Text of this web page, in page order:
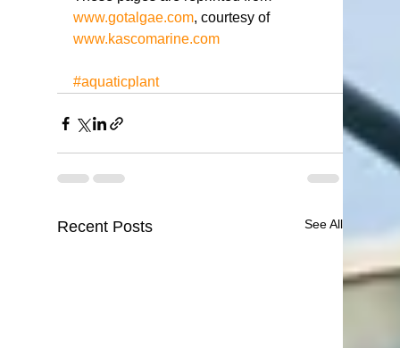
www.gotalgae.com, courtesy of
www.kascomarine.com
#aquaticplant
Recent Posts See All